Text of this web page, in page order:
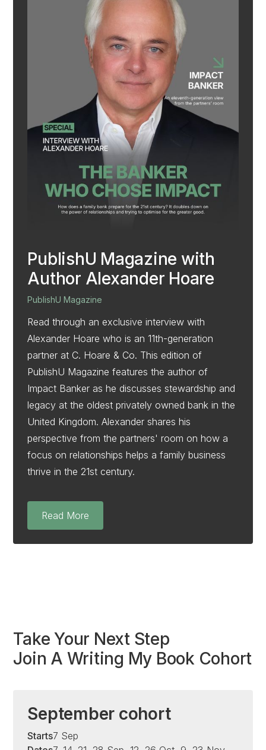
PublishU Magazine with
Author Alexander Hoare
PublishU Magazine
Read through an exclusive interview with
Alexander Hoare who is an 11th-generation
partner at C. Hoare & Co. This edition of
PublishU Magazine features the author of
Impact Banker as he discusses stewardship and
legacy at the oldest privately owned bank in the
United Kingdom. Alexander shares his
perspective from the partners' room on how a
focus on relationships helps a family business
thrive in the 21st century.
Read More
Take Your Next Step
Join A Writing My Book Cohort
September cohort
Starts7 Sep